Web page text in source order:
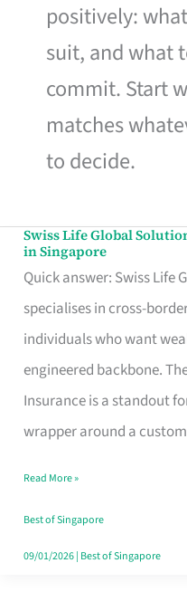
positively:
suit, and what
commit. Start
matches
to decide.
Swiss Life Global
in Singapore
Quick answer: Swiss Life
specialises in cross-
individuals who want
engineered backbone.
Insurance is a standout
wrapper around a
Swiss
Life
Global
Solutions:
International
Life
Insurance
Singapore
Read More »
Best of Singapore
09/01/2026| Best of Singapore